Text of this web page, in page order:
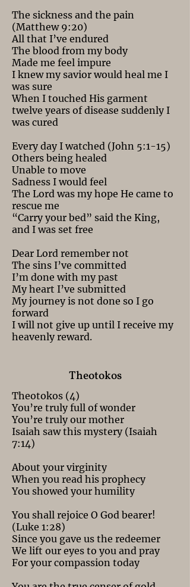
The sickness and the pain
(Matthew 9:20)
All that I’ve endured
The blood from my body
Made me feel impure
I knew my savior would heal me I
was sure
When I touched His garment
twelve years of disease suddenly I
was cured
Every day I watched (John 5:1-15)
Others being healed
Unable to move
Sadness I would feel
The Lord was my hope He came to
rescue me
“Carry your bed” said the King,
and I was set free
Dear Lord remember not
The sins I’ve committed
I’m done with my past
My heart I’ve submitted
My journey is not done so I go
forward
I will not give up until I receive my
heavenly reward.
Theotokos
Theotokos (4)
You’re truly full of wonder
You’re truly our mother
Isaiah saw this mystery (Isaiah
7:14)
About your virginity
When you read his prophecy
You showed your humility
You shall rejoice O God bearer!
(Luke 1:28)
Since you gave us the redeemer
We lift our eyes to you and pray
For your compassion today